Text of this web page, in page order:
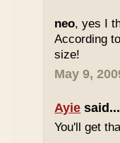
neo, yes I
According
size!
May 9,
Ayie said...
You'll get